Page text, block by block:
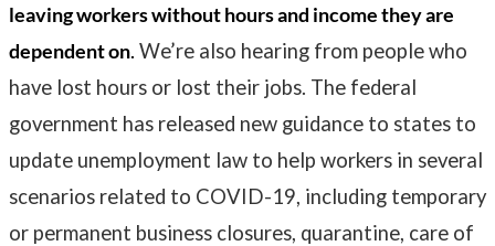
leaving workers without hours and income they are
dependent on. We’re also hearing from people who
have lost hours or lost their jobs. The federal
government has released new guidance to states to
update unemployment law to help workers in several
scenarios related to COVID-19, including temporary
or permanent business closures, quarantine, care of